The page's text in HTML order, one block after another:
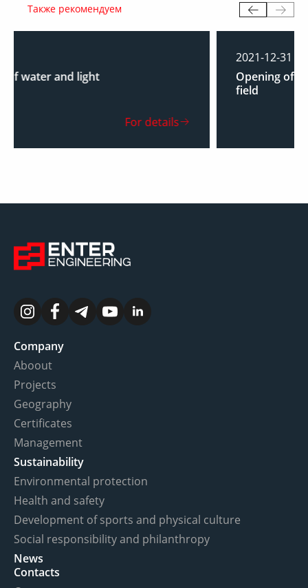
Также рекомендуем
Opening of a base camp at the North Shurtan
Company
Aboout
Projects
Geography
Certificates
Management
Sustainability
Environmental protection
Health and safety
Development of sports and physical culture
Social responsibility and philanthropy
News
Contacts